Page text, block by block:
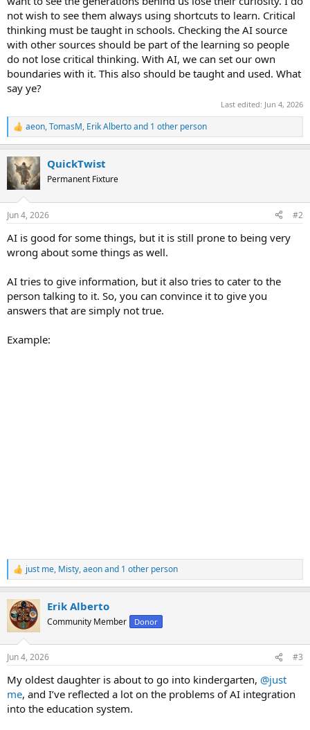
not wish to see them always using shortcuts to learn. Critical
thinking must be taught in schools. Checking the AI source
with other sources should be part of the learning so people
do not lose critical thinking. With AI, we can set our own
boundaries with it. This also should be taught and used. What
say ye?
Last edited: Jun 4, 2026
R
e
c
t
i
s
aeon,TomasM, Erik Albertoand 1 other person
QuickTwist
Permanent Fixture
Jun 4, 2026 #2
AI is good for some things, but it is still prone to being very
wrong about some things as well.
AI tries to give information, but it also tries to cater to the
person talking to it. So, you can convince it to give you
answers that are simply not true.
Example:
R
e
c
t
i
s
just me, Misty,aeonand 1 other person
Erik Alberto
Community Member Donor
Jun 4, 2026 #3
My oldest daughter is about to go into kindergarten, @just
me, and I’ve reflected a lot on the problems of AI integration
into the education system.